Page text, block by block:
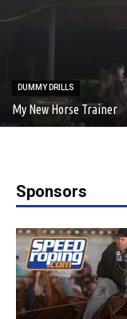
DUMMY DRILLS
My New Horse Trainer
Sponsors